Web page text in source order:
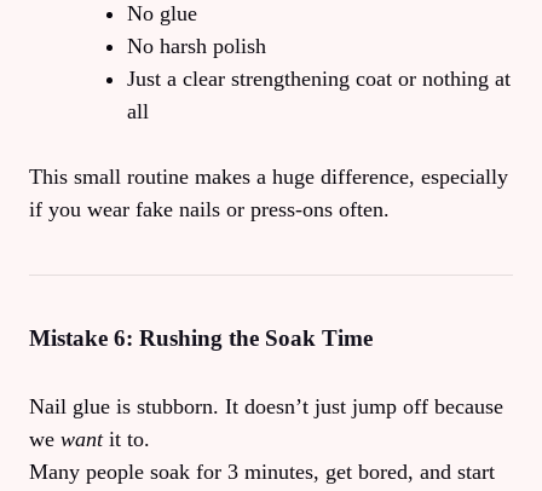
No glue
No harsh polish
Just a clear strengthening coat or nothing at
all
This small routine makes a huge difference, especially
if you wear fake nails or press-ons often.
Mistake 6: Rushing the Soak Time
Nail glue is stubborn. It doesn’t just jump off because
we wantit to.
Many people soak for 3 minutes, get bored, and start